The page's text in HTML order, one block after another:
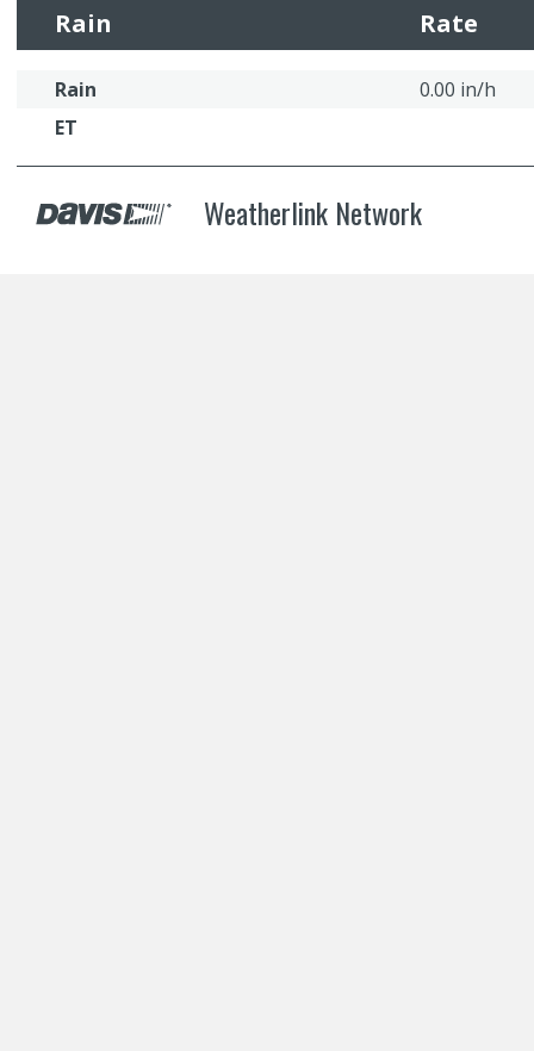
Rain Rate
Rain
0.00 in/h
ET
Weatherlink Network